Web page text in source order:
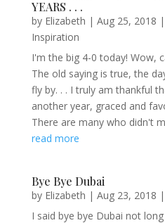
YEARS . . .
by Elizabeth | Aug 25, 2018 |
Inspiration
I'm the big 4-0 today! Wow,
The old saying is true, the
fly by. . . I truly am thankful
another year, graced and
There are many who didn't
read more
Bye Bye Dubai
by Elizabeth | Aug 23, 2018 |
I said bye bye Dubai not